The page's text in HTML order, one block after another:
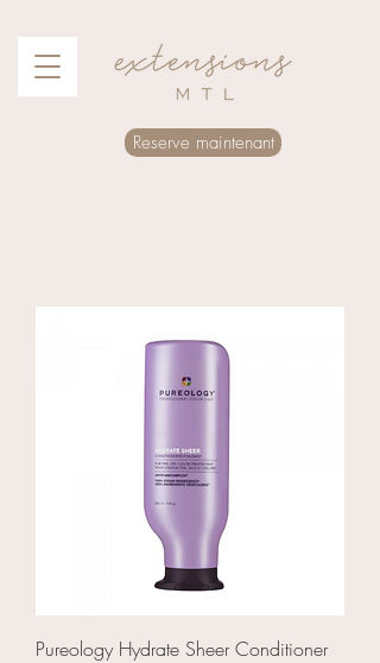
Reserve maintenant
Pureology Hydrate Sheer Conditioner